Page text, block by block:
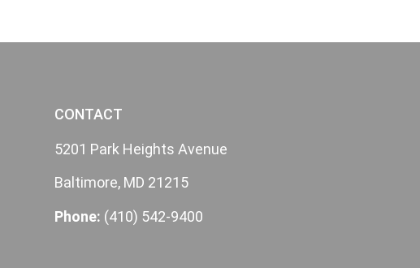
CONTACT
5201 Park Heights Avenue
Baltimore, MD 21215
Phone: (410) 542-9400